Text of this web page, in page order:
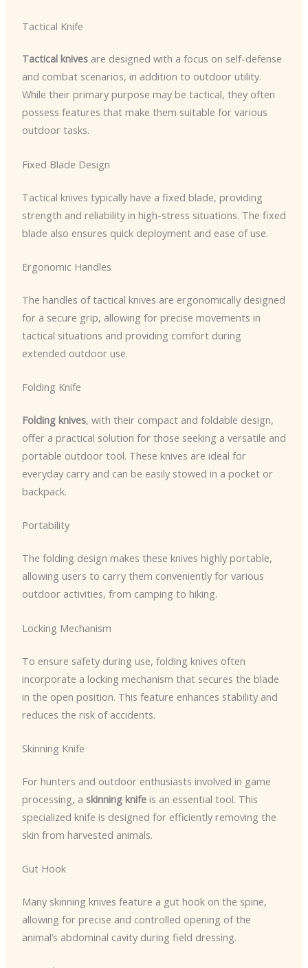
Tactical Knife
Tactical knivesare designed with a focus on self-defense
and combat scenarios, in addition to outdoor utility.
While their primary purpose may be tactical, they often
possess features that make them suitable for various
outdoor tasks.
Fixed Blade Design
Tactical knives typically have a fixed blade, providing
strength and reliability in high-stress situations. The fixed
blade also ensures quick deployment and ease of use.
Ergonomic Handles
The handles of tactical knives are ergonomically designed
for a secure grip, allowing for precise movements in
tactical situations and providing comfort during
extended outdoor use.
Folding Knife
Folding knives, with their compact and foldable design,
offer a practical solution for those seeking a versatile and
portable outdoor tool. These knives are ideal for
everyday carry and can be easily stowed in a pocket or
backpack.
Portability
The folding design makes these knives highly portable,
allowing users to carry them conveniently for various
outdoor activities, from camping to hiking.
Locking Mechanism
To ensure safety during use, folding knives often
incorporate a locking mechanism that secures the blade
in the open position. This feature enhances stability and
reduces the risk of accidents.
Skinning Knife
For hunters and outdoor enthusiasts involved in game
processing, a skinning knifeis an essential tool. This
specialized knife is designed for efficiently removing the
skin from harvested animals.
Gut Hook
Many skinning knives feature a gut hook on the spine,
allowing for precise and controlled opening of the
animal’s abdominal cavity during field dressing.